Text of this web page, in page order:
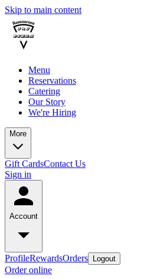
Skip to main content
Menu
Reservations
Catering
Our Story
We're Hiring
More
Gift CardsContact Us
Sign in
Account
ProfileRewardsOrders Logout
Order online